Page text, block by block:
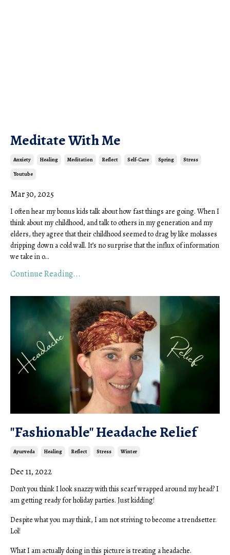
Meditate With Me
Anxiety Healing Meditation Reflect Self-Care Spring Stress
Youtube
Mar 30, 2025
I often hear mybonus kids talk about how fast things are going. When I
think about my childhood, and talk to others in my generation and my
elders, they agree that their childhood seemed to drag by like molasses
dripping down a cold wall. It’s no surprise that the influx of information
we take in o...
Continue Reading...
"Fashionable" Headache Relief
Ayurveda Healing Reflect Stress Winter
Dec 11, 2022
Don't you think I look snazzy with this scarf wrapped around my head? I
am getting ready for holiday parties. Just kidding!
Despite what you may think, I am not striving to become a trendsetter.
Lol!
What I am actually doing in this picture is treating a headache.